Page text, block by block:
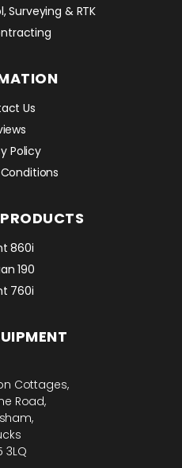
Surveying & RTK
Us
Policy
860i
190
760i
Cottages,
Road,
3LQ